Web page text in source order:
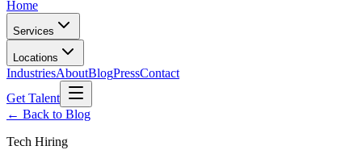
Home
Services
Locations
IndustriesAboutBlogPressContact
Get Talent
← Back to Blog
Tech Hiring